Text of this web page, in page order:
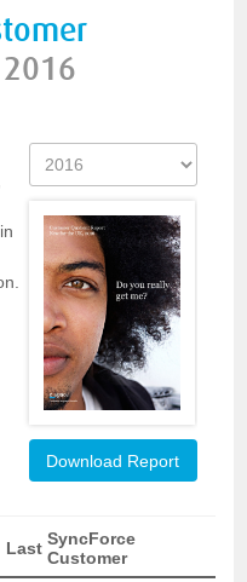
2016
Download Report
Last SyncForce
Customer